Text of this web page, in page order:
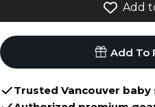
Add
Add To
Trusted Vancouver